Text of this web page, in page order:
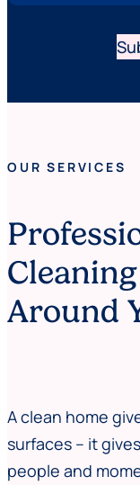
OUR SERVICES
Around
A clean home
surfaces – it
people and